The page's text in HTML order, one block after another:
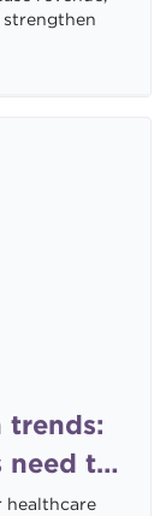
trends:
need to
healthcare